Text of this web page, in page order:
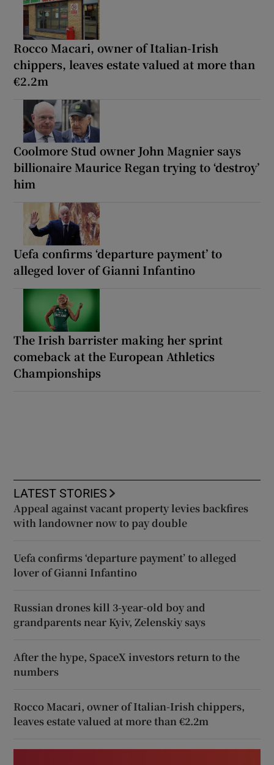
Rocco Macari, owner of Italian-Irish
chippers, leaves estate valued at more than
€2.2m
Coolmore Stud owner John Magnier says
billionaire Maurice Regan trying to ‘destroy’
him
Uefa confirms ‘departure payment’ to
alleged lover of Gianni Infantino
The Irish barrister making her sprint
comeback at the European Athletics
Championships
LATEST STORIES
Appeal against vacant property levies backfires
with landowner now to pay double
Uefa confirms ‘departure payment’ to alleged
lover of Gianni Infantino
Russian drones kill 3-year-old boy and
grandparents near Kyiv, Zelenskiy says
After the hype, SpaceX investors return to the
numbers
Rocco Macari, owner of Italian-Irish chippers,
leaves estate valued at more than €2.2m